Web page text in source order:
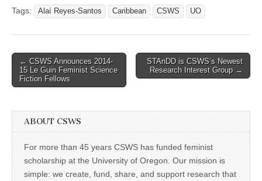
Tags: Alaí Reyes-Santos Caribbean CSWS UO
Post
navigation
← CSWS Announces 2014-
15 Le Guin Feminist Science
Fiction Fellows
STAnDD is CSWS’s Newest
Research Interest Group →
ABOUT CSWS
For more than 45 years CSWS has funded feminist
scholarship at the University of Oregon. Our mission is
simple: we create, fund, share, and support research that